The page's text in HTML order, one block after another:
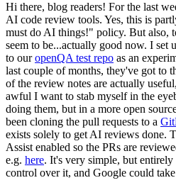
Hi there, blog readers! For the last
AI code review tools. Yes, this is
must do AI things!" policy. But also,
seem to be...actually good now. I set
to ouropenQA test repo as an
last couple of months, they've got to
of the review notes are actually
awful I want to stab myself in the
doing them, but in a more open
been cloning the pull requests to a
exists solely to get AI reviews done.
Assist enabled so the PRs are
e.g. here. It's very simple, but entirely
control over it, and Google could